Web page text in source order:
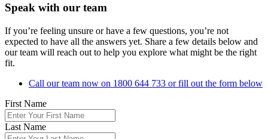
Speak with our team
If you’re feeling unsure or have a few questions, you’re not
expected to have all the answers yet. Share a few details below and
our team will reach out to help you explore what might be the right
fit.
Call our team now on 1800 644 733 or fill out the form below
First Name
Last Name